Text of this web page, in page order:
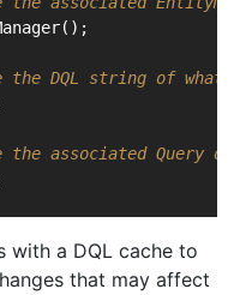
DQL string of what
associated Query
with a DQL cache to
that may affect